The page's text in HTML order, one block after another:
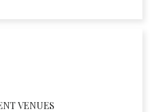
VENUES